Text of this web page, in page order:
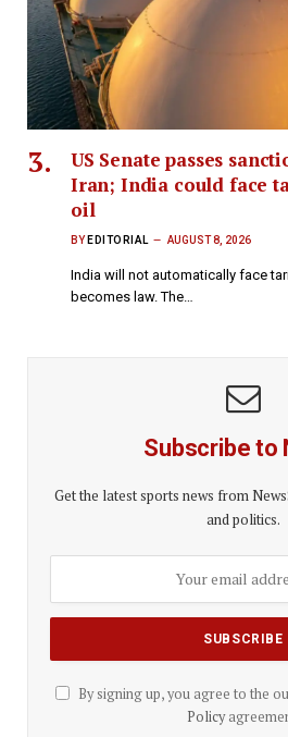
US Senate passes
Iran; India could face
oil
BY EDITORIAL AUGUST 8, 2026
India will not automatically face
becomes law. The…
Subscribe to
Get the latest sports news from
and politics.
By signing up, you agree to the
Policy